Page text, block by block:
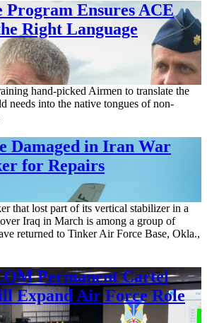
Program Ensures ACE
Right Language
hand-picked Airmen to translate the
needs into the native tongues of non-
Damaged in Iran War
for Repairs
that lost part of its vertical stabilizer in a
Iraq in March is among a group of
returned to Tinker Air Force Base, Okla.,
Permanent Cartel
Expand Air Force Role